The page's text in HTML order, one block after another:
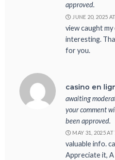
approved.
JUNE 20, 2025
view caught
interesting.
for you.
casino en
awaiting
your comment
been approved.
MAY 31, 2025 AT
valuable info.
Appreciate it,